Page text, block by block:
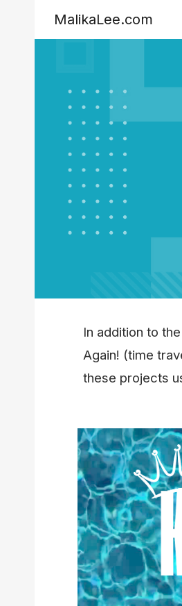
MalikaLee.com
In addition to
Again! (time
these projects